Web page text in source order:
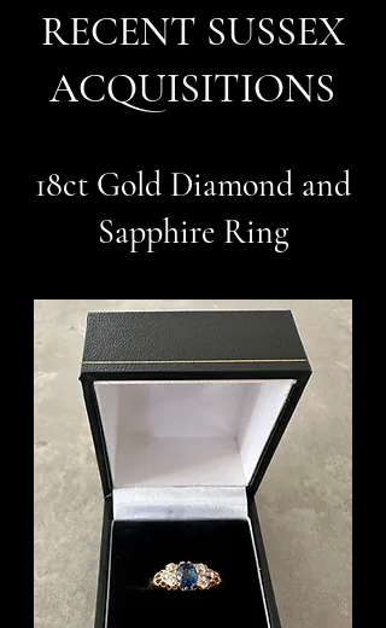
RECENT SUSSEX
ACQUISITIONS
18ct Gold Diamond and
Sapphire Ring